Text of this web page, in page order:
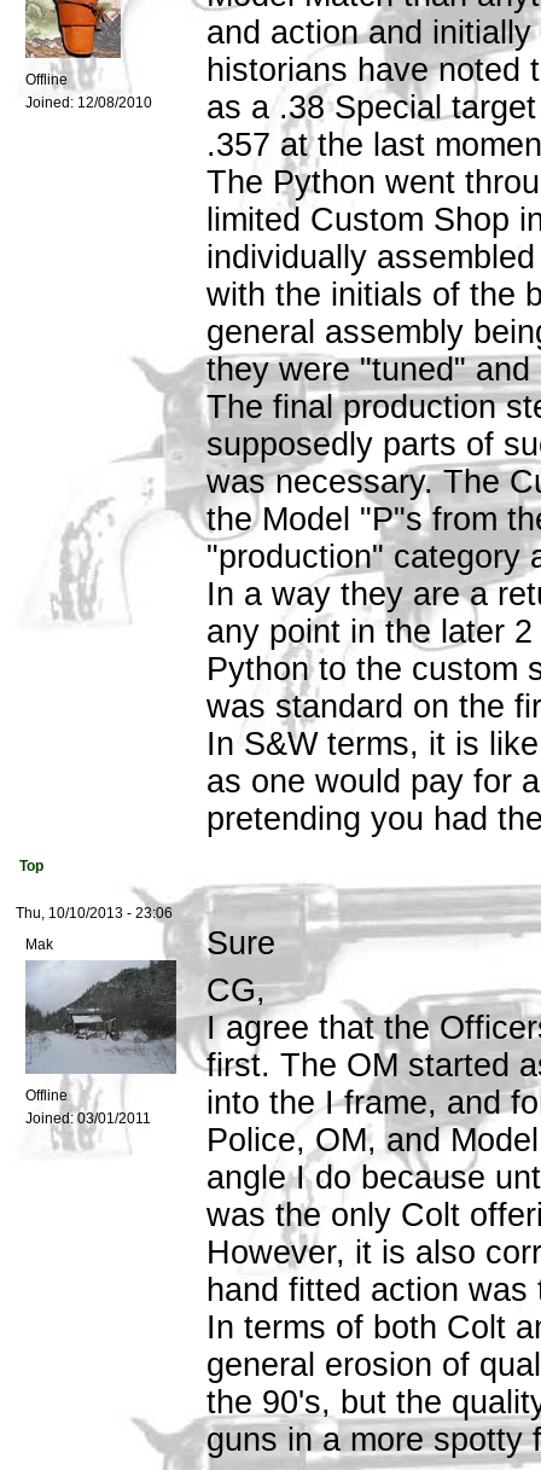
Offline
Joined: 12/08/2010
and action and
historians have noted
as a .38 Special
.357 at the last
The Python went
limited Custom Shop
individually
with the initials of the
general assembly
they were "tuned"
The final production
supposedly parts of
was necessary. The
the Model "P"s from
"production" category
In a way they are a
any point in the later
Python to the custom
was standard on the
In S&W terms, it is
as one would pay for
pretending you had
Top
Thu, 10/10/2013 - 23:06
Mak
Offline
Joined:03/01/2011
Sure
CG,
I agree that the
first. The OM started
into the I frame, and
Police, OM, and
angle I do because
was the only Colt
However, it is also
hand fitted action
In terms of both Colt
general erosion of
the 90's, but the
guns in a more spotty